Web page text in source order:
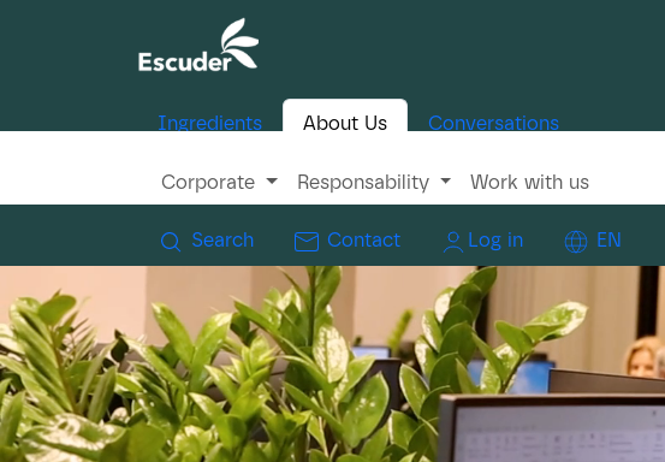
Ingredients About Us Conversations
Corporate Responsability Work with us
Search Contact Log in EN